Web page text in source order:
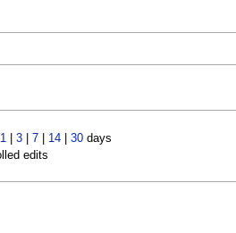
1| 3| 7| 14| 30days
edits